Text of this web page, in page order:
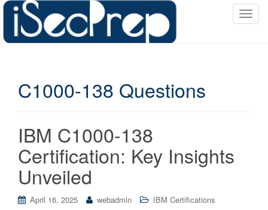
T
C1000-138 Questions
IBM C1000-138
Certification: Key Insights
Unveiled
April 16, 2025 webadmin IBM Certifications